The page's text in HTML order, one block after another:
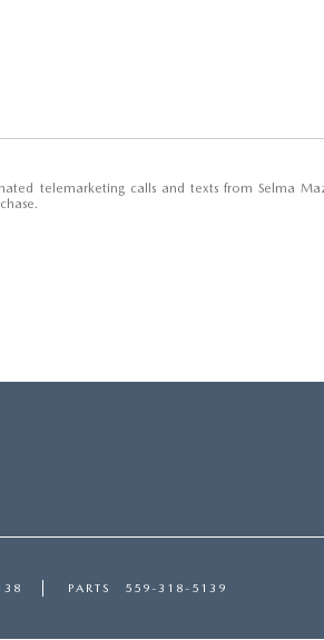
telemarketing calls and texts from Selma
PARTS 559-318-5139